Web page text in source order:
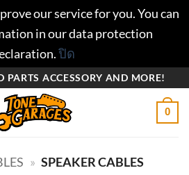
our service for you. You can
in our data protection
ปิด
PARTS ACCESSORY AND MORE!
0
» SPEAKER CABLES